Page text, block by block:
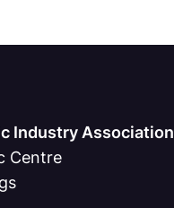
Industry Association
Centre